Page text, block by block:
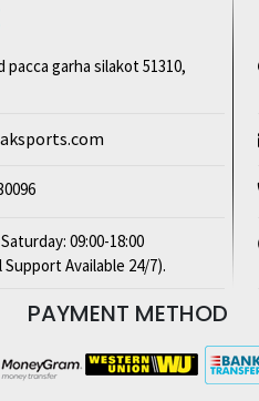
pacca garha silakot 51310,
09:00-18:00
Support Available 24/7).
PAYMENT METHOD